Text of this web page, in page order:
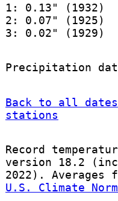
1: 0.13" (1932)
2: 0.07" (1925)
3: 0.02" (1929)
Precipitation
Back to all dates
stations
Record
version 18.2
2022). Averages
U.S. Climate